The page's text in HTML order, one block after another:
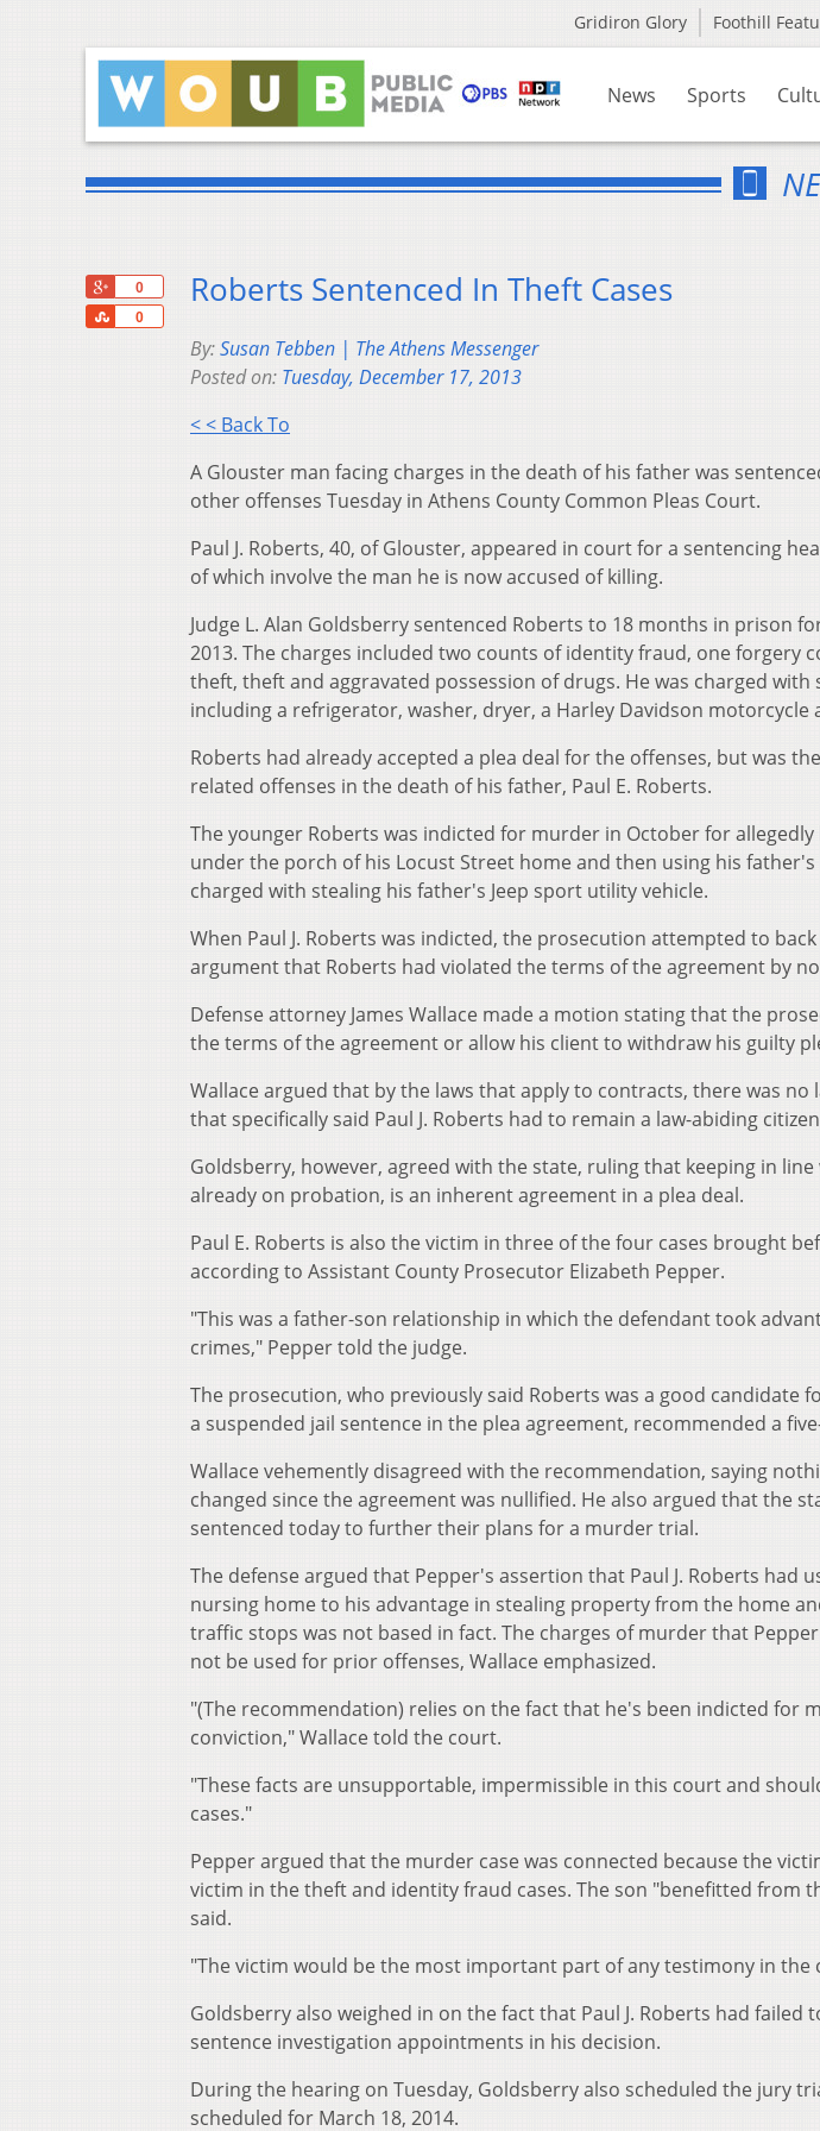
Gridiron Glory Foothill
News Sports
0
0
Share
Roberts Sentenced In Theft Cases
By:Susan Tebben | The Athens Messenger
Posted on: Tuesday, December 17, 2013
< < Back To
A Glouster man facing charges in the death of his father was
other offenses Tuesday in Athens County Common Pleas Court.
Paul J. Roberts, 40, of Glouster, appeared in court for a sentencing
of which involve the man he is now accused of killing.
Judge L. Alan Goldsberry sentenced Roberts to 18 months in prison
2013. The charges included two counts of identity fraud, one forgery
theft, theft and aggravated possession of drugs. He was charged
including a refrigerator, washer, dryer, a Harley Davidson motorcycle
Roberts had already accepted a plea deal for the offenses, but was
related offenses in the death of his father, Paul E. Roberts.
The younger Roberts was indicted for murder in October for
under the porch of his Locust Street home and then using his
charged with stealing his father's Jeep sport utility vehicle.
When Paul J. Roberts was indicted, the prosecution attempted to
argument that Roberts had violated the terms of the agreement by
Defense attorney James Wallace made a motion stating that the
the terms of the agreement or allow his client to withdraw his guilty
Wallace argued that by the laws that apply to contracts, there was no
that specifically said Paul J. Roberts had to remain a law-abiding
Goldsberry, however, agreed with the state, ruling that keeping in
already on probation, is an inherent agreement in a plea deal.
Paul E. Roberts is also the victim in three of the four cases brought
according to Assistant County Prosecutor Elizabeth Pepper.
"This was a father-son relationship in which the defendant took
crimes," Pepper told the judge.
The prosecution, who previously said Roberts was a good candidate
a suspended jail sentence in the plea agreement, recommended a
Wallace vehemently disagreed with the recommendation, saying
changed since the agreement was nullified. He also argued that the
sentenced today to further their plans for a murder trial.
The defense argued that Pepper's assertion that Paul J. Roberts had
nursing home to his advantage in stealing property from the home
traffic stops was not based in fact. The charges of murder that
not be used for prior offenses, Wallace emphasized.
"(The recommendation) relies on the fact that he's been indicted for
conviction," Wallace told the court.
"These facts are unsupportable, impermissible in this court and
cases."
Pepper argued that the murder case was connected because the
victim in the theft and identity fraud cases. The son "benefitted from
said.
"The victim would be the most important part of any testimony in the
Goldsberry also weighed in on the fact that Paul J. Roberts had
sentence investigation appointments in his decision.
During the hearing on Tuesday, Goldsberry also scheduled the jury
scheduled for March 18, 2014.